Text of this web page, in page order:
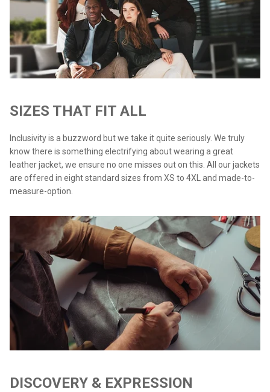
SIZES THAT FIT ALL
Inclusivity is a buzzword but we take it quite seriously. We truly
know there is something electrifying about wearing a great
leather jacket, we ensure no one misses out on this. All our jackets
are offered in eight standard sizes from XS to 4XL and made-to-
measure-option.
DISCOVERY & EXPRESSION